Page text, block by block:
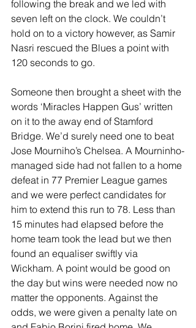
following the break and we led with
seven left on the clock. We couldn’t
hold on to a victory however, as Samir
Nasri rescued the Blues a point with
120 seconds to go.
Someone then brought a sheet with the
words ‘Miracles Happen Gus’ written
on it to the away end of Stamford
Bridge. We’d surely need one to beat
Jose Mourniho’s Chelsea. A Mourninho-
managed side had not fallen to a home
defeat in 77 Premier League games
and we were perfect candidates for
him to extend this run to 78. Less than
15 minutes had elapsed before the
home team took the lead but we then
found an equaliser swiftly via
Wickham. A point would be good on
the day but wins were needed now no
matter the opponents. Against the
odds, we were given a penalty late on